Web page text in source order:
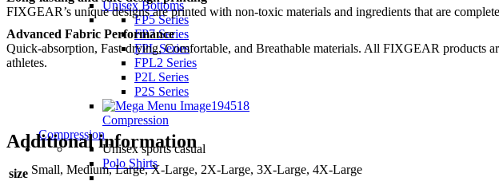
Unisex Bottoms
FP5 Series
FP7 Series
FPL Series
FPL2 Series
P2L Series
P2S Series
Compression
Compression
Unisex sports casual
Polo Shirts
FIXGEAR’s unique designs are printed with non-toxic materials and ingredients that are
Advanced Fabric Performance
Quick-absorption, Fast-drying, Comfortable, and Breathable materials. All FIXGEAR products
athletes.
Additional information
size Small, Medium, Large, X-Large, 2X-Large, 3X-Large, 4X-Large